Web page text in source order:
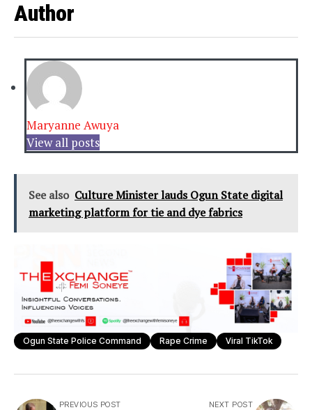
Author
Maryanne Awuya
View all posts
See also Culture Minister lauds Ogun State digital
marketing platform for tie and dye fabrics
Ogun State Police Command Rape Crime Viral TikTok
PREVIOUS POST NEXT POST